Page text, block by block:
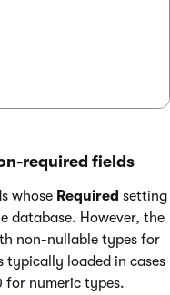
required fields
whose Required setting
database. However, the
non-nullable types for
typically loaded in cases
for numeric types.